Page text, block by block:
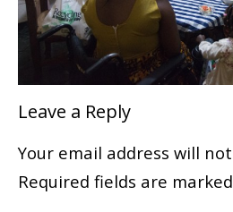
Leave a Reply
Your email address will
Required fields are marked